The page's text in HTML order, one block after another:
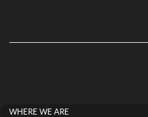
WHERE WE ARE